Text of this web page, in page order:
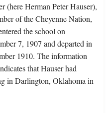
(here Herman Peter Hauser),
of the Cheyenne Nation,
the school on
7, 1907 and departed in
1910. The information
that Hauser had
in Darlington, Oklahoma in